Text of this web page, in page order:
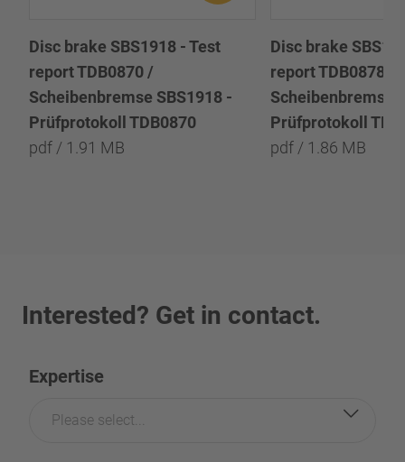
Disc brake SBS1918 - Test
report TDB0870 /
Scheibenbremse SBS1918 -
Prüfprotokoll TDB0870
pdf / 1.91 MB
Disc brake
report TDB0878 /
Scheibenbremse
Prüfprotokoll
pdf / 1.86 MB
Interested? Get in contact.
Expertise
Please select...